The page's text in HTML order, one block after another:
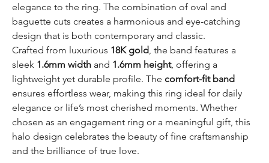
elegance to the ring. The combination of oval and
baguette cuts creates a harmonious and eye-catching
design that is both contemporary and classic.
Crafted from luxurious 18K gold , the band features a
sleek 1.6mm width and 1.6mm height, offering a
lightweight yet durable profile. The comfort-fit band
ensures effortless wear, making this ring ideal for daily
elegance or life’s most cherished moments. Whether
chosen as an engagement ring or a meaningful gift, this
halo design celebrates the beauty of fine craftsmanship
and the brilliance of true love.